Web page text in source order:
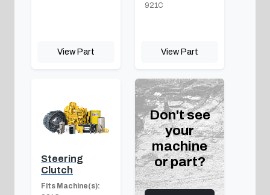
View Part
921C
View Part
Steering
Clutch
Fits Machine(s):
Don't see
your
machine
or part?